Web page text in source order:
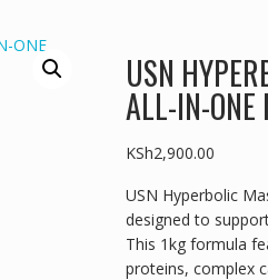
USN
ALL-IN-ONE
KSh2,900.00
USN Hyperbolic
designed to
This 1kg formula
proteins, complex